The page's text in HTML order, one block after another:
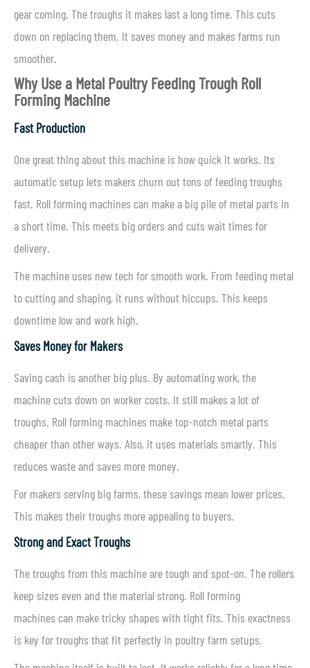
gear coming. The troughs it makes last a long time. This cuts
down on replacing them. It saves money and makes farms run
smoother.
Why Use a Metal Poultry Feeding Trough Roll
Forming Machine
Fast Production
One great thing about this machine is how quick it works. Its
automatic setup lets makers churn out tons of feeding troughs
fast. Roll forming machines can make a big pile of metal parts in
a short time. This meets big orders and cuts wait times for
delivery.
The machine uses new tech for smooth work. From feeding metal
to cutting and shaping, it runs without hiccups. This keeps
downtime low and work high.
Saves Money for Makers
Saving cash is another big plus. By automating work, the
machine cuts down on worker costs. It still makes a lot of
troughs. Roll forming machines make top-notch metal parts
cheaper than other ways. Also, it uses materials smartly. This
reduces waste and saves more money.
For makers serving big farms, these savings mean lower prices.
This makes their troughs more appealing to buyers.
Strong and Exact Troughs
The troughs from this machine are tough and spot-on. The rollers
keep sizes even and the material strong. Roll forming
machines can make tricky shapes with tight fits. This exactness
is key for troughs that fit perfectly in poultry farm setups.